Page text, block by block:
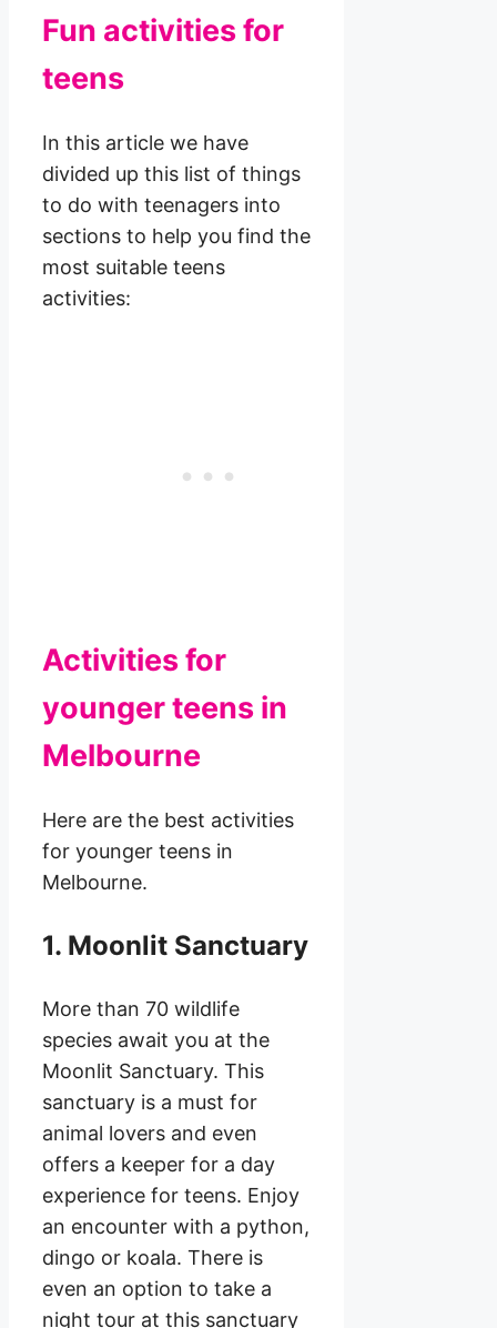
Fun activities for
teens
In this article we have
divided up this list of things
to do with teenagers into
sections to help you find the
most suitable teens
activities:
Activities for
younger teens in
Melbourne
Here are the best activities
for younger teens in
Melbourne.
1. Moonlit Sanctuary
More than 70 wildlife
species await you at the
Moonlit Sanctuary. This
sanctuary is a must for
animal lovers and even
offers a keeper for a day
experience for teens. Enjoy
an encounter with a python,
dingo or koala. There is
even an option to take a
night tour at this sanctuary